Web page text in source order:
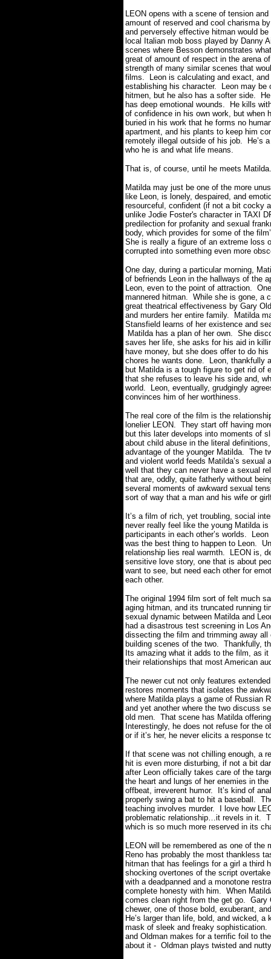
LEON opens with a scene of tension
amount of reserved and cool charisma
and perversely effective hitman would
local Italian mob boss played by Danny
scenes where Besson demonstrates
great of amount of respect in the arena
strength of many similar scenes that
films.
Leon is calculating and exact,
establishing his character.
Leon may be
hitmen, but he also has a softer side.
has deep emotional wounds.
He kills
of confidence in his own work, but when
buried in his work that he forms no
apartment, and his plants to keep him
remotely illegal outside of his job.
He’s
who he is and what life means.
That is, of course, until he meets Matilda.
Matilda may just be one of the more
like Leon, is lonely, despaired, and
resourceful, confident (if not a bit cocky
unlike Jodie Foster's character in TAXI
predilection for profanity and sexual
body, which provides for some of the
She is really a figure of an extreme loss
corrupted into something even more
One day, during a particular morning,
of befriends Leon in the hallways of the
Leon, even to the point of attraction.
mannered hitman. While she is gone, a
great theatrical effectiveness by Gary
and murders her entire family.
Matilda
Stansfield learns of her existence and
Matilda has a plan of her own. She
saves her life, she asks for his aid in
have money, but she does offer to do
chores he wants done.
Leon, thankfully
but Matilda is a tough figure to get rid of
that she refuses to leave his side and,
world.
Leon, eventually, grudgingly
convinces him of her worthiness.
The real core of the film is the
lonelier LEON. They start off having
but this later develops into moments of
about child abuse in the literal
advantage of the younger Matilda. The
and violent world feeds Matilda’s sexual
well that they can never have a sexual
that are, oddly, quite fatherly without
several moments of awkward sexual
sort of way that a man and his wife or
It’s a film of rich, yet troubling, social
never really feel like the young Matilda
participants in each other’s worlds.
was the best thing to happen to Leon.
relationship lies real warmth.
LEON is,
sensitive love story, one that is about
want to see, but need each other for
each other.
The original 1994 film sort of felt much
aging hitman, and its truncated running
sexual dynamic between Matilda and
had a disastrous test screening in Los
dissecting the film and trimming away
building scenes of the two. Thankfully,
Its amazing what it adds to the film, as
their relationships that most American
The newer cut not only features
restores moments that isolates the
where Matilda plays a game of Russian
and yet another where the two discuss
old men. That scene has Matilda
Interestingly, he does not refuse for the
or if it’s her, he never elicits a response
If that scene was not chilling enough, a
hit is even more disturbing, if not a bit
after Leon officially takes care of the
the heart and lungs of her enemies in the
offbeat, irreverent humor.
It’s kind of
properly swing a bat to hit a baseball.
teaching involves murder.
I love how
problematic relationship…it revels in it.
which is so much more reserved in its
LEON will be remembered as one of the
Reno has probably the most thankless
hitman that has feelings for a girl a third
shocking overtones of the script
with a deadpanned and a monotone
complete honesty with him. When
comes clean right from the get go. Gary
chewer, one of those bold, exuberant,
He’s larger than life, bold, and wicked,
mask of sleek and freaky sophistication.
and Oldman makes for a terrific foil to
about it - Oldman plays twisted and